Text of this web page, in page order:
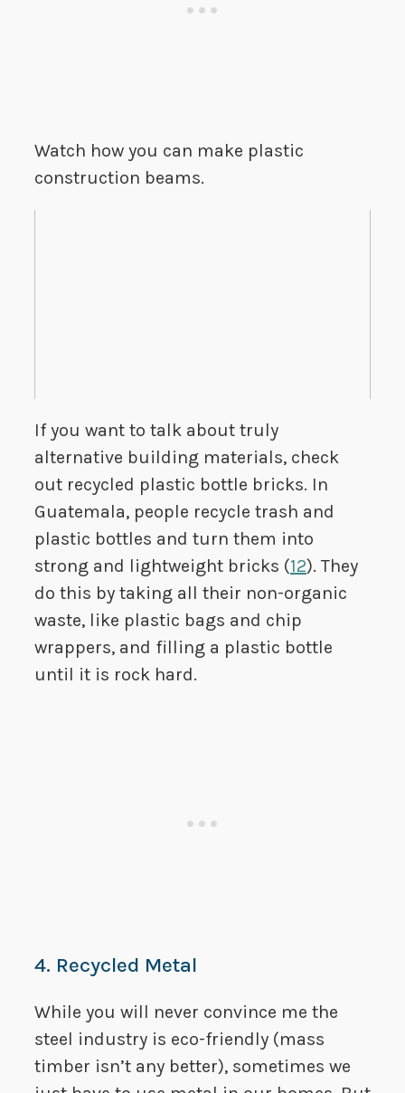
Watch how you can make plastic
construction beams.
If you want to talk about truly
alternative building materials, check
out recycled plastic bottle bricks. In
Guatemala, people recycle trash and
plastic bottles and turn them into
strong and lightweight bricks (12). They
do this by taking all their non-organic
waste, like plastic bags and chip
wrappers, and filling a plastic bottle
until it is rock hard.
4. Recycled Metal
While you will never convince me the
steel industry is eco-friendly (mass
timber isn’t any better), sometimes we